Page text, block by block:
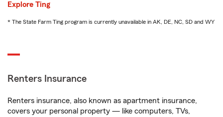
Explore Ting
* The State Farm Ting program is currently unavailable in AK, DE, NC, SD and WY
Renters Insurance
Renters insurance, also known as apartment insurance,
covers your personal property — like computers, TVs,